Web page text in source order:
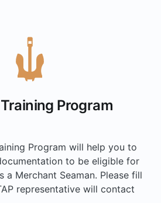
Program
Program will help you to
to be eligible for
a Merchant Seaman. Please fill
representative will contact